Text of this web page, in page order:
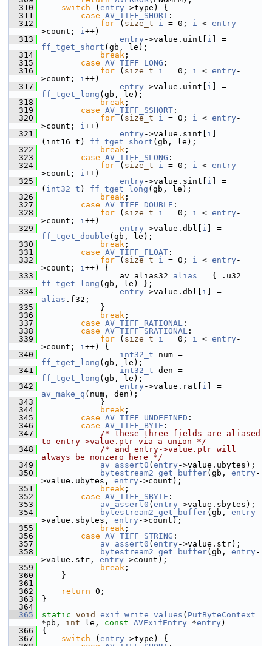
  310
switch ( entry ->type) {
  311
case AV_TIFF_SHORT :
  312
for ( size_t i = 0; i < entry -
>count; i++)
  313
entry ->value.uint[ i
ff_tget_short (gb, le);
  314
break ;
  315
case AV_TIFF_LONG :
  316
for ( size_t i = 0; i < entry -
>count; i++)
  317
entry ->value.uint[ i
ff_tget_long (gb, le);
  318
break ;
  319
case AV_TIFF_SSHORT :
  320
for ( size_t i = 0; i < entry -
>count; i++)
  321
entry ->value.sint[ i ] =
(int16_t) ff_tget_short (gb, le);
  322
break ;
  323
case AV_TIFF_SLONG :
  324
for ( size_t i = 0; i < entry -
>count; i++)
  325
entry ->value.sint[ i ] =
( int32_t ) ff_tget_long (gb, le);
  326
break ;
  327
case AV_TIFF_DOUBLE :
  328
for ( size_t i = 0; i < entry -
>count; i++)
  329
entry ->value.dbl[ i
ff_tget_double (gb, le);
  330
break ;
  331
case AV_TIFF_FLOAT :
  332
for ( size_t i = 0; i < entry -
>count; i++) {
  333
av_alias32 alias
ff_tget_long (gb, le) };
  334
entry ->value.dbl[ i
alias .f32;
  335
}
  336
break ;
  337
case AV_TIFF_RATIONAL :
  338
case AV_TIFF_SRATIONAL :
  339
for ( size_t i = 0; i < entry -
>count; i++) {
  340
int32_t
ff_tget_long (gb, le);
  341
int32_t
ff_tget_long (gb, le);
  342
entry ->value.rat[ i
av_make_q (num, den);
  343
}
  344
break ;
  345
case AV_TIFF_UNDEFINED :
  346
case AV_TIFF_BYTE :
  347
/* these three fields are aliased
to entry->value.ptr via a union */
  348
/* and entry->value.ptr will
always be nonzero here */
  349
av_assert0 ( entry ->value.ubytes);
  350
bytestream2_get_buffer(gb, entry -
>value.ubytes, entry ->count);
  351
break ;
  352
case AV_TIFF_SBYTE :
  353
av_assert0 ( entry ->value.sbytes);
  354
bytestream2_get_buffer(gb, entry -
>value.sbytes, entry ->count);
  355
break ;
  356
case AV_TIFF_STRING :
  357
av_assert0 ( entry ->value.str);
  358
bytestream2_get_buffer(gb, entry -
>value.str, entry ->count);
  359
break ;
  360
}
  361
  362
return 0;
  363
}
  364
  365
static void exif_write_values ( PutByteContext
*pb, int le, const AVExifEntry *entry )
  366
{
  367
switch ( entry ->type) {